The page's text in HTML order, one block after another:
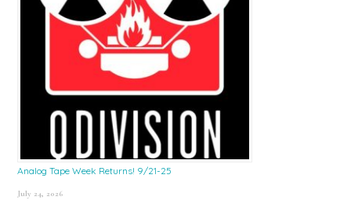
Analog Tape Week Returns! 9/21-25
July 24, 2026